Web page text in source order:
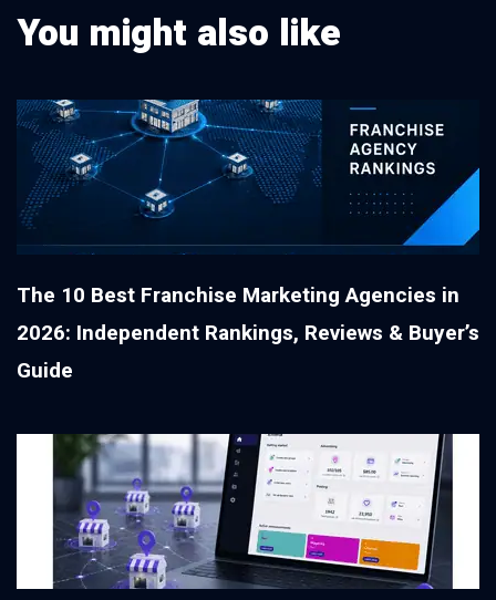
You might also like
The 10 Best Franchise Marketing Agencies in
2026: Independent Rankings, Reviews & Buyer’s
Guide